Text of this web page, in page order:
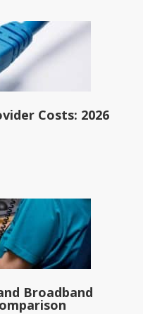
Costs: 2026
Broadband